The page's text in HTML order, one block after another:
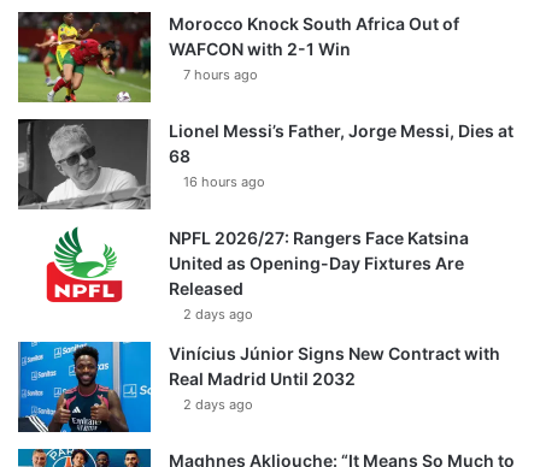
Morocco Knock South Africa Out of
WAFCON with 2-1 Win
7 hours ago
Lionel Messi’s Father, Jorge Messi, Dies at
68
16 hours ago
NPFL 2026/27: Rangers Face Katsina
United as Opening-Day Fixtures Are
Released
2 days ago
Vinícius Júnior Signs New Contract with
Real Madrid Until 2032
2 days ago
Maghnes Akliouche: “It Means So Much to